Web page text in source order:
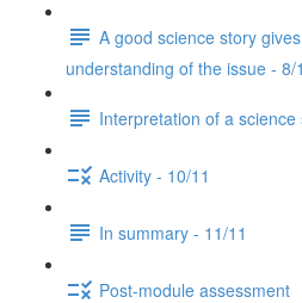
A good science story
understanding of the issue - 8/
Interpretation of a science
Activity - 10/11
In summary - 11/11
Post-module assessment